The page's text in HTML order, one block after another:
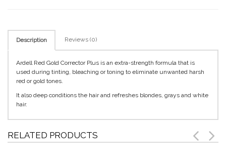
Description Reviews (0)
Ardell Red Gold Corrector Plus is an extra-strength formula that is
used during tinting, bleaching or toning to eliminate unwanted harsh
red or gold tones.
It also deep conditions the hair and refreshes blondes, grays and white
hair.
RELATED PRODUCTS